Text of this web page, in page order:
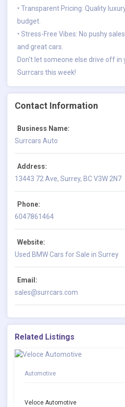
• Transparent Pricing: Quality
budget.
• Stress-Free Vibes: No pushy
and great cars.
Don't let someone else drive off in
Surrcars this week!
Contact Information
Business Name:
Surrcars Auto
Address:
13443 72 Ave, Surrey, BC V3W 2N7
Phone:
6047861464
Website:
Used BMW Cars for Sale in Surrey
Email:
sales@surrcars.com
Related Listings
Automotive
Veloce Automotive